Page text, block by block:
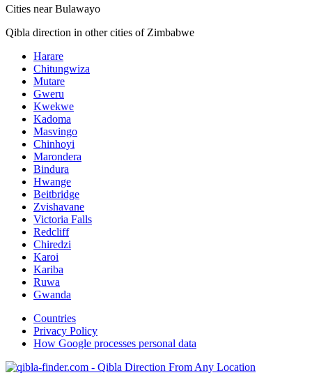
Cities near Bulawayo
Qibla direction in other cities of Zimbabwe
Harare
Chitungwiza
Mutare
Gweru
Kwekwe
Kadoma
Masvingo
Chinhoyi
Marondera
Bindura
Hwange
Beitbridge
Zvishavane
Victoria Falls
Redcliff
Chiredzi
Karoi
Kariba
Ruwa
Gwanda
Countries
Privacy Policy
How Google processes personal data